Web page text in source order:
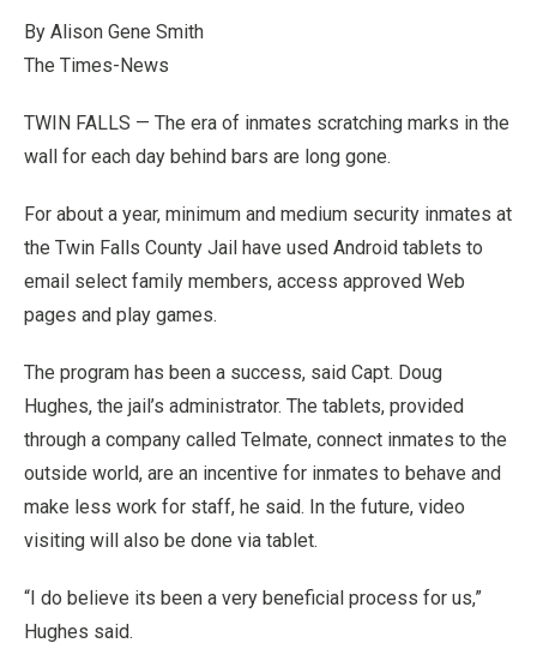
By Alison Gene Smith
The Times-News
TWIN FALLS — The era of inmates scratching marks in the
wall for each day behind bars are long gone.
For about a year, minimum and medium security inmates at
the Twin Falls County Jail have used Android tablets to
email select family members, access approved Web
pages and play games.
The program has been a success, said Capt. Doug
Hughes, the jail’s administrator. The tablets, provided
through a company called Telmate, connect inmates to the
outside world, are an incentive for inmates to behave and
make less work for staff, he said. In the future, video
visiting will also be done via tablet.
“I do believe its been a very beneficial process for us,”
Hughes said.